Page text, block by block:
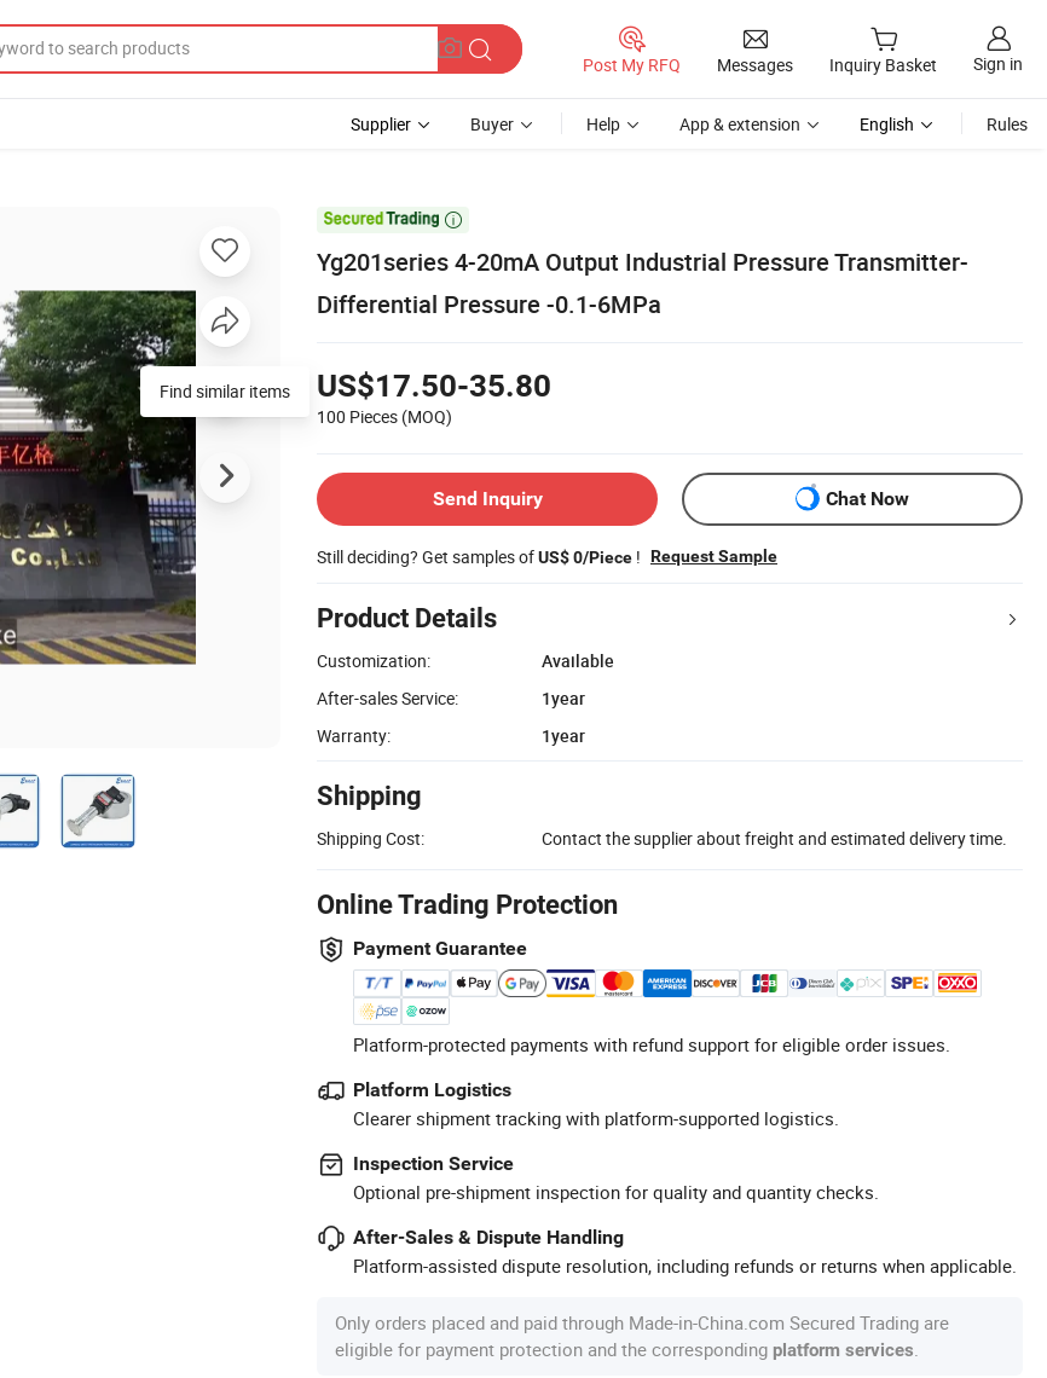
Post My RFQ Messages Inquiry Basket Sign in
Supplier Buyer Help App & extension English Rules

Yg201series 4-20mA Output Industrial Pressure Transmitter-
Differential Pressure -0.1-6MPa
US$17.50-35.80
100 Pieces (MOQ)
Send Inquiry Chat Now
Still deciding? Get samples ofUS$ 0/Piece ! Request Sample
Product Details
Customization:
Available
After-sales Service:
1year
Warranty:
1year
Shipping
Shipping Cost: Contact the supplier about freight and estimated delivery time.
Online Trading Protection
Payment Guarantee
Platform-protected payments with refund support for eligible order issues.
Platform Logistics
Clearer shipment tracking with platform-supported logistics.
Inspection Service
Optional pre-shipment inspection for quality and quantity checks.
After-Sales & Dispute Handling
Platform-assisted dispute resolution, including refunds or returns when applicable.
Only orders placed and paid through Made-in-China.com Secured Trading are
eligible for payment protection and the corresponding platform services
Find similar items